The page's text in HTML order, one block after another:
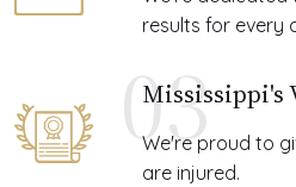
results for every
03
Mississippi's
We're proud to
are injured.